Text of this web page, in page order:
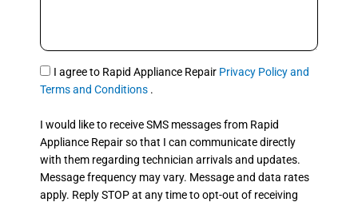
S
r
v
c
e
s
a
g
e
S
M
I agree to Rapid Appliance Repair Privacy Policy and
Terms and Conditions .
I would like to receive SMS messages from Rapid
Appliance Repair so that I can communicate directly
with them regarding technician arrivals and updates.
Message frequency may vary. Message and data rates
apply. Reply STOP at any time to opt-out of receiving